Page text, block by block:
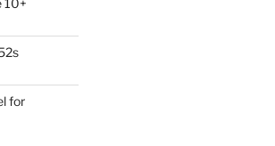
10+
for